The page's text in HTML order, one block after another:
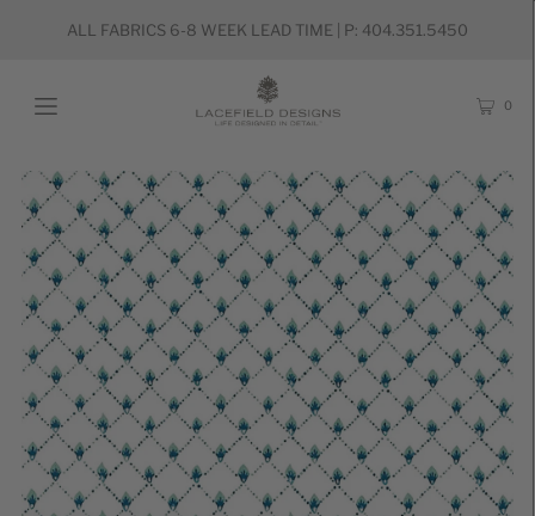
ALL FABRICS 6-8 WEEK LEAD TIME | P: 404.351.5450
0